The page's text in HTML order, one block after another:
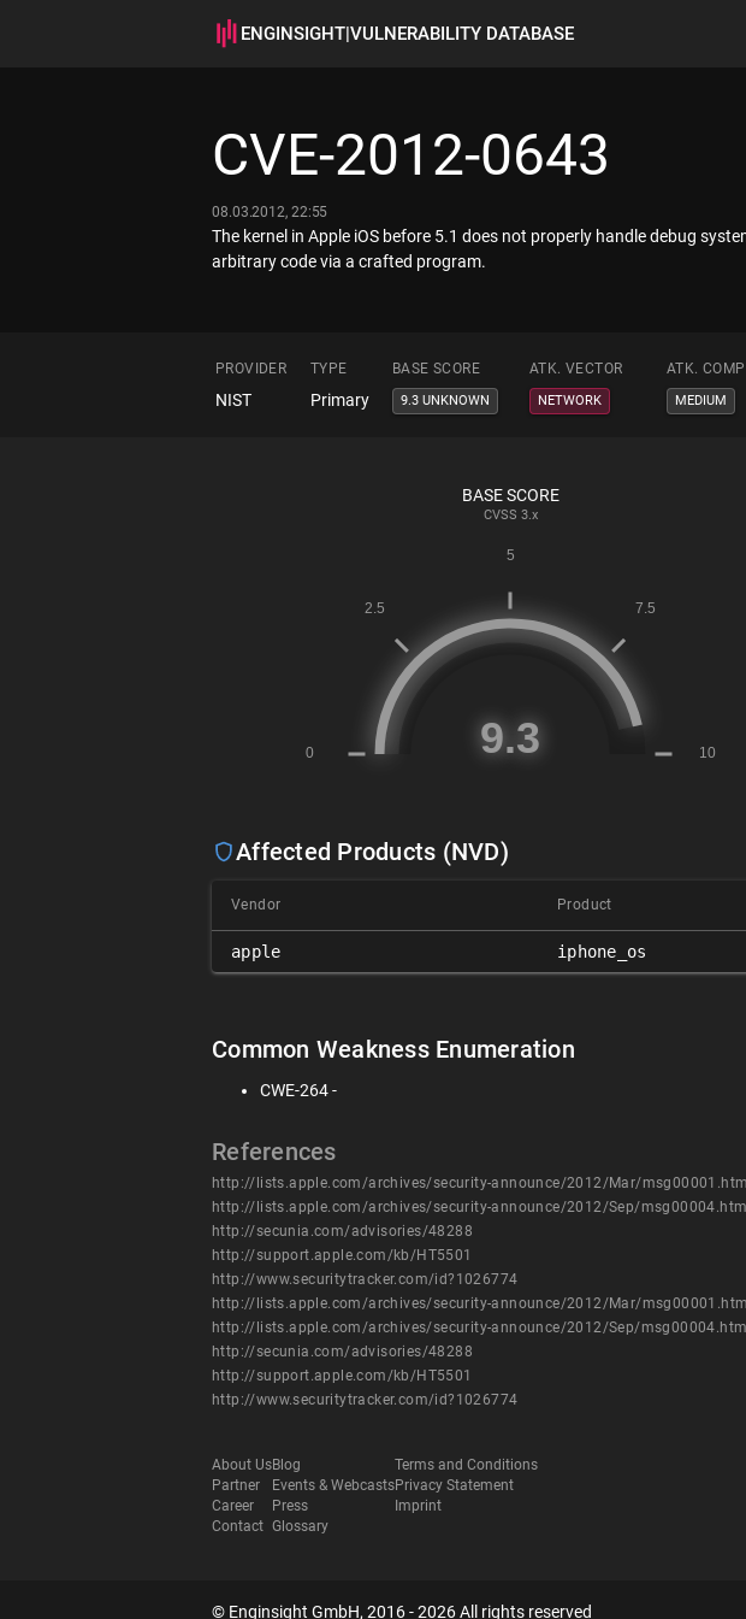
ENGINSIGHT|VULNERABILITY DATABASE
CVE-2012-0643
08.03.2012, 22:55
The kernel in Apple iOS before 5.1 does not properly handle debug
arbitrary code via a crafted program.
PROVIDER TYPE BASE SCORE ATK. VECTOR ATK.
NIST Primary 9.3 UNKNOWN NETWORK MEDIUM
BASE SCORE
CVSS 3.x
Affected Products (NVD)
Vendor Product
apple iphone_os
Common Weakness Enumeration
CWE-264 -
References
http://lists.apple.com/archives/security-announce/2012/Mar/msg00001.html
http://lists.apple.com/archives/security-announce/2012/Sep/msg00004.html
http://secunia.com/advisories/48288
http://support.apple.com/kb/HT5501
http://www.securitytracker.com/id?1026774
http://lists.apple.com/archives/security-announce/2012/Mar/msg00001.html
http://lists.apple.com/archives/security-announce/2012/Sep/msg00004.html
http://secunia.com/advisories/48288
http://support.apple.com/kb/HT5501
http://www.securitytracker.com/id?1026774
About Us
Partner
Career
Contact
Blog
Events & Webcasts
Press
Glossary
Terms and Conditions
Privacy Statement
Imprint
© Enginsight GmbH, 2016 - 2026 All rights reserved